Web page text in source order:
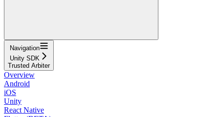
Navigation
Unity SDK
Trusted Arbiter
Overview
Android
iOS
Unity
React Native